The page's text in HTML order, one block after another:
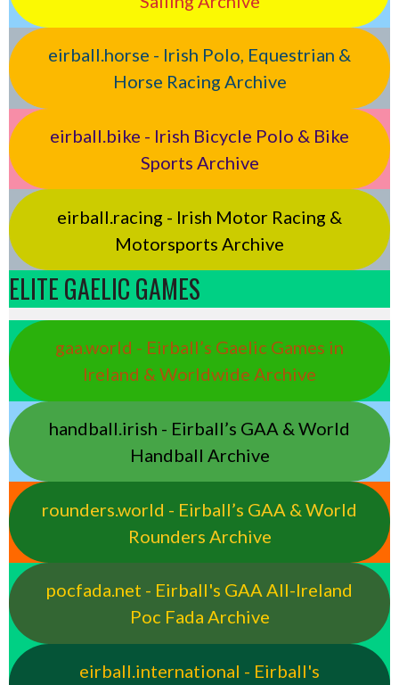
eirball.horse - Irish Polo, Equestrian &
Horse Racing Archive
eirball.bike - Irish Bicycle Polo & Bike
Sports Archive
eirball.racing - Irish Motor Racing &
Motorsports Archive
ELITE GAELIC GAMES
gaa.world - Eirball’s Gaelic Games in
Ireland & Worldwide Archive
handball.irish - Eirball’s GAA & World
Handball Archive
rounders.world - Eirball’s GAA & World
Rounders Archive
pocfada.net - Eirball's GAA All-Ireland
Poc Fada Archive
eirball.international - Eirball's